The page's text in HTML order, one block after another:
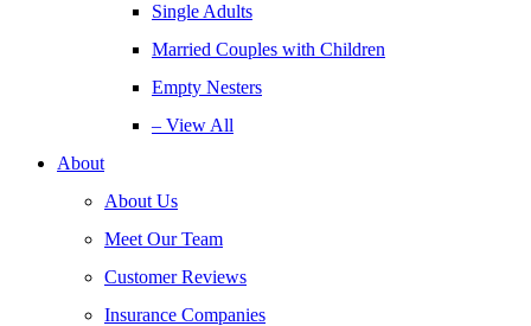
Single Adults
Married Couples with Children
Empty Nesters
– View All
About
About Us
Meet Our Team
Customer Reviews
Insurance Companies